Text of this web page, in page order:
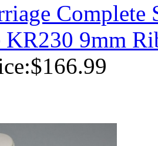
KR230 9mm
$166.99